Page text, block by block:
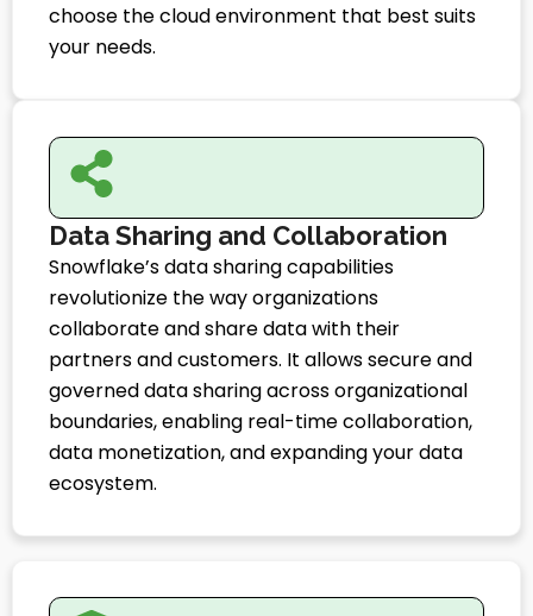
choose the cloud environment that best suits
your needs.
Data Sharing and Collaboration
Snowflake’s data sharing capabilities
revolutionize the way organizations
collaborate and share data with their
partners and customers. It allows secure and
governed data sharing across organizational
boundaries, enabling real-time collaboration,
data monetization, and expanding your data
ecosystem.